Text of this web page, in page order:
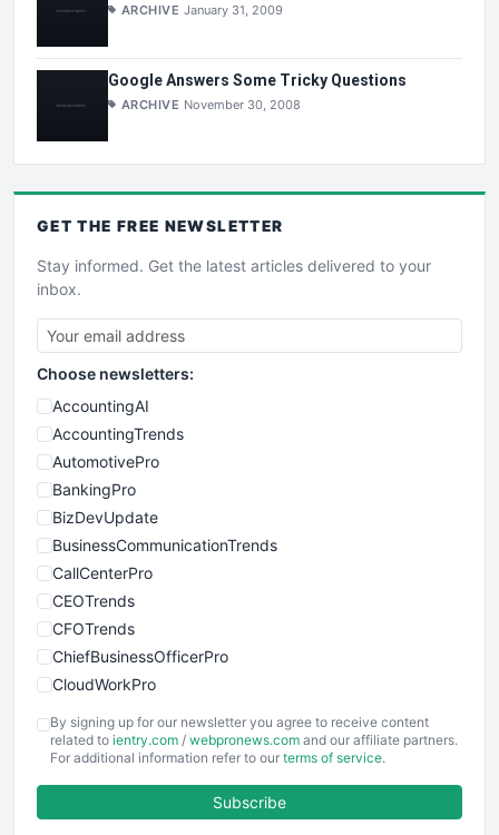
ARCHIVE January 31, 2009
Google Answers Some Tricky Questions
ARCHIVE November 30, 2008
GET THE FREE NEWSLETTER
Stay informed. Get the latest articles delivered to your
inbox.
Choose newsletters:
AccountingAI
AccountingTrends
AutomotivePro
BankingPro
BizDevUpdate
BusinessCommunicationTrends
CallCenterPro
CEOTrends
CFOTrends
ChiefBusinessOfficerPro
CloudWorkPro
EmployeeExperiencePro
ENTBusinessNews
FinancePro
By signing up for our newsletter you agree to receive content
related to ientry.com / webpronews.com and our affiliate partners.
For additional information refer to our terms of service.
Subscribe